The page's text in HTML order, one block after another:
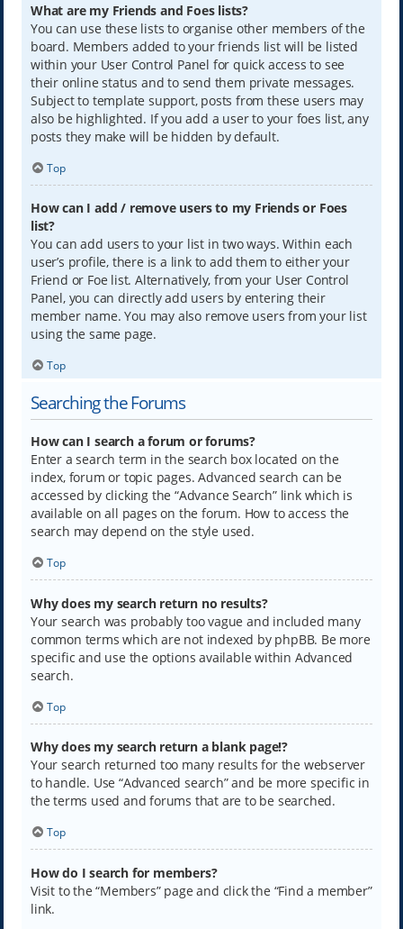
What are my Friends and Foes lists?
You can use these lists to organise other members of the
board. Members added to your friends list will be listed
within your User Control Panel for quick access to see
their online status and to send them private messages.
Subject to template support, posts from these users may
also be highlighted. If you add a user to your foes list, any
posts they make will be hidden by default.
Top
How can I add / remove users to my Friends or Foes
list?
You can add users to your list in two ways. Within each
user’s profile, there is a link to add them to either your
Friend or Foe list. Alternatively, from your User Control
Panel, you can directly add users by entering their
member name. You may also remove users from your list
using the same page.
Top
Searching the Forums
How can I search a forum or forums?
Enter a search term in the search box located on the
index, forum or topic pages. Advanced search can be
accessed by clicking the “Advance Search” link which is
available on all pages on the forum. How to access the
search may depend on the style used.
Top
Why does my search return no results?
Your search was probably too vague and included many
common terms which are not indexed by phpBB. Be more
specific and use the options available within Advanced
search.
Top
Why does my search return a blank page!?
Your search returned too many results for the webserver
to handle. Use “Advanced search” and be more specific in
the terms used and forums that are to be searched.
Top
How do I search for members?
Visit to the “Members” page and click the “Find a member”
link.